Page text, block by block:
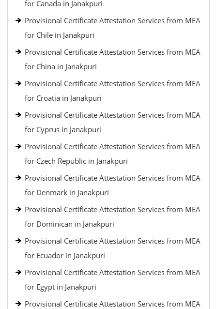
for Canada in Janakpuri
Provisional Certificate Attestation Services from MEA
for Chile in Janakpuri
Provisional Certificate Attestation Services from MEA
for China in Janakpuri
Provisional Certificate Attestation Services from MEA
for Croatia in Janakpuri
Provisional Certificate Attestation Services from MEA
for Cyprus in Janakpuri
Provisional Certificate Attestation Services from MEA
for Czech Republic in Janakpuri
Provisional Certificate Attestation Services from MEA
for Denmark in Janakpuri
Provisional Certificate Attestation Services from MEA
for Dominican in Janakpuri
Provisional Certificate Attestation Services from MEA
for Ecuador in Janakpuri
Provisional Certificate Attestation Services from MEA
for Egypt in Janakpuri
Provisional Certificate Attestation Services from MEA